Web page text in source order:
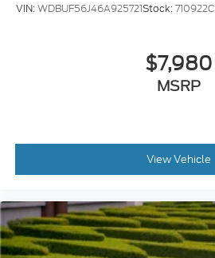
VIN:WDBUF56J46A925721Stock:710922C
$7,980
MSRP
View Vehicle